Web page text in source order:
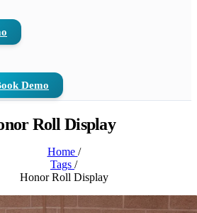
Demo
Roll Display
Home /
Tags /
Honor Roll Display